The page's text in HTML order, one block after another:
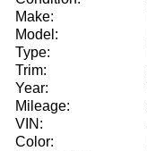
Make:
Model:
Type:
Trim:
Year:
Mileage:
VIN:
Color: